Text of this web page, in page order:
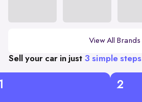
View All Brands
Sell your car in just 3 simple steps
2